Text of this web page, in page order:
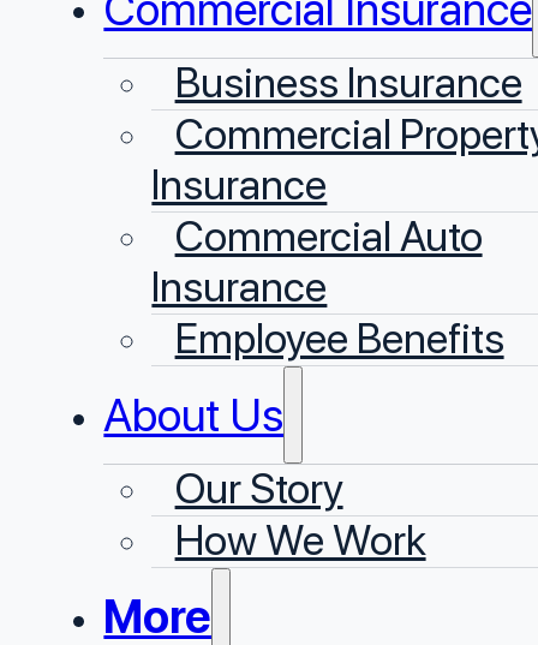
Business Insurance
Commercial
Insurance
Commercial Auto
Insurance
Employee Benefits
About Us
Our Story
⁠How We Work
More